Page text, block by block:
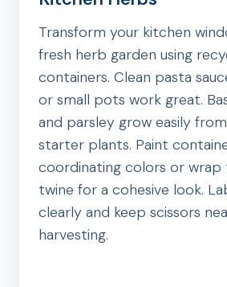
Transform your kitchen
fresh herb garden using
containers. Clean pasta
or small pots work great.
and parsley grow easily
starter plants. Paint
coordinating colors or wrap
twine for a cohesive look.
clearly and keep scissors
harvesting.